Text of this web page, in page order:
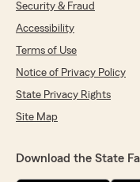
Security & Fraud
Accessibility
Terms of Use
Notice of Privacy Policy
State Privacy Rights
Site Map
Download the State